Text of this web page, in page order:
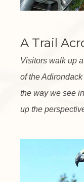
A Trail
Visitors walk up
of the
the way we see
up the